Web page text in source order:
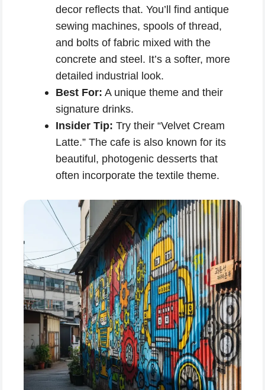
decor reflects that. You’ll find antique
sewing machines, spools of thread,
and bolts of fabric mixed with the
concrete and steel. It’s a softer, more
detailed industrial look.
Best For: A unique theme and their
signature drinks.
Insider Tip: Try their “Velvet Cream
Latte.” The cafe is also known for its
beautiful, photogenic desserts that
often incorporate the textile theme.